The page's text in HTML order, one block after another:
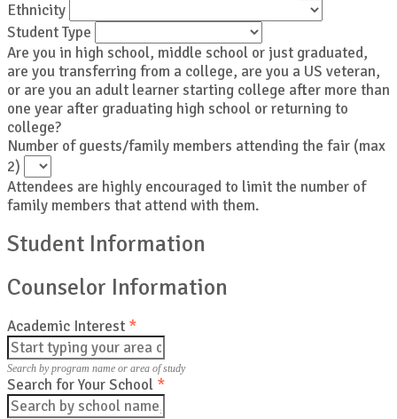
Ethnicity
Student Type
Are you in high school, middle school or just graduated,
are you transferring from a college, are you a US veteran,
or are you an adult learner starting college after more than
one year after graduating high school or returning to
college?
Number of guests/family members attending the fair (max
2)
Attendees are highly encouraged to limit the number of
family members that attend with them.
Student Information
Counselor Information
Academic Interest *
Search by program name or area of study
Search for Your School *